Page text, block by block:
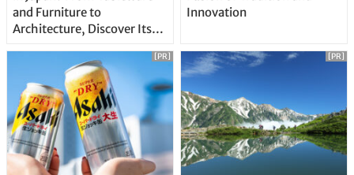
and Furniture to
Architecture, Discover Its
Innovation
[PR] [PR]